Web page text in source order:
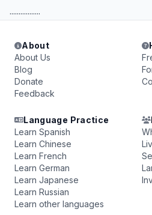
.................
About
About Us
Blog
Donate
Feedback
Language Practice
Learn Spanish
Learn Chinese
Learn French
Learn German
Learn Japanese
Learn Russian
Learn other languages